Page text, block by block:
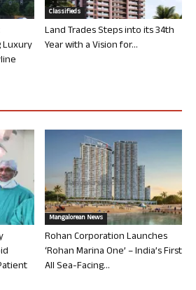
Luxury
Classifieds
Land Trades Steps into its 34th
Year with a Vision for...
Mangalorean News
Rohan Corporation Launches
‘Rohan Marina One’ – India’s First
All Sea-Facing...